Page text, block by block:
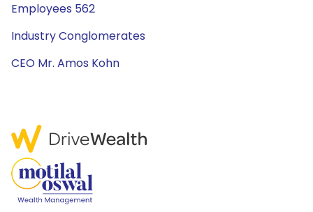
Employees 562
Industry Conglomerates
CEO Mr. Amos Kohn